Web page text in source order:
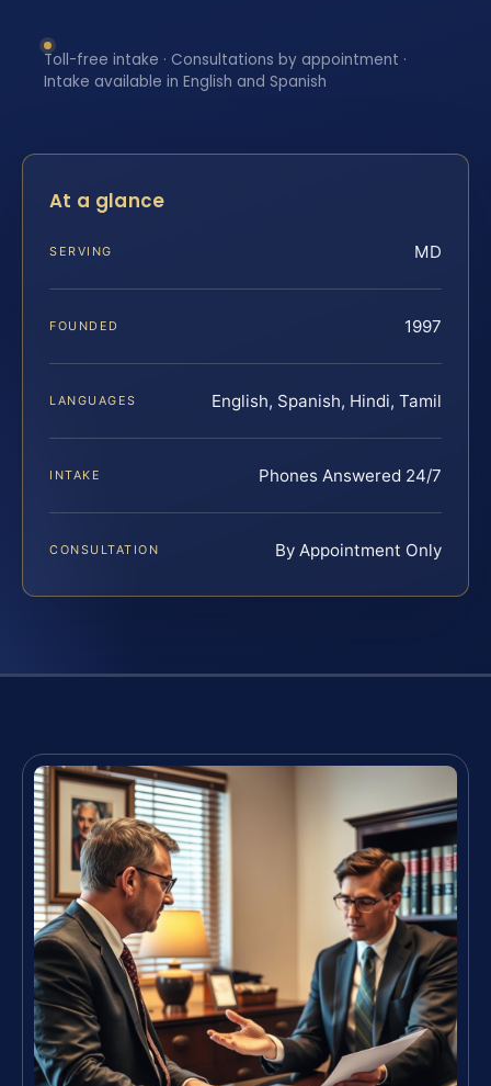
Toll-free intake · Consultations by appointment ·
Intake available in English and Spanish
At a glance
SERVING MD
FOUNDED 1997
LANGUAGES English, Spanish, Hindi, Tamil
INTAKE Phones Answered 24/7
CONSULTATION By Appointment Only